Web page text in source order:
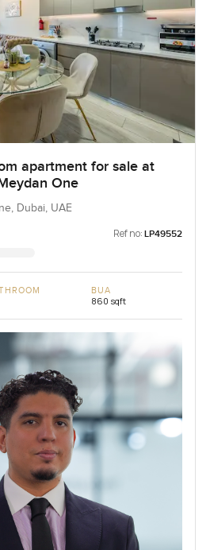
apartment for sale at
One
Dubai, UAE
Ref no: LP49552
BUA
860 sqft